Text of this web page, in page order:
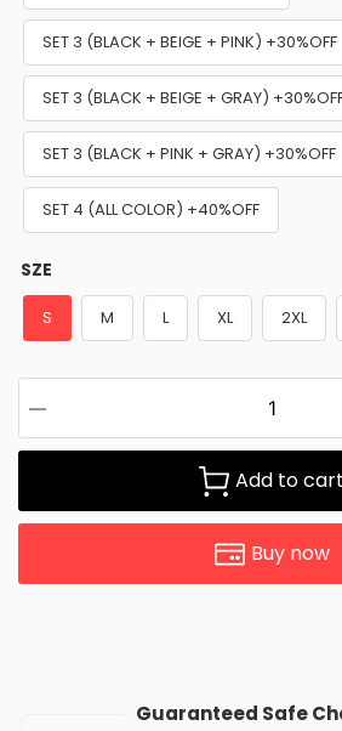
SET 3 (BLACK + BEIGE + PINK) +30%OFF
SET 3 (BLACK + BEIGE + GRAY)
SET 3 (BLACK + PINK + GRAY) +30%OFF
SET 4 (ALL COLOR) +40%OFF
SZE
S M L XL 2XL
Add to cart
Buy now
Guaranteed Safe